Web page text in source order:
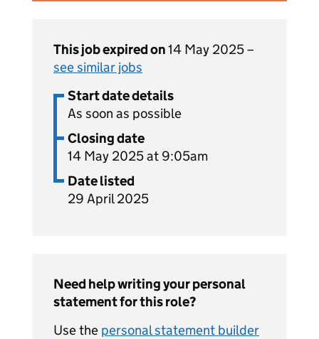
This job expired on14 May 2025 –
see similar jobs
Start date details
As soon as possible
Closing date
14 May 2025 at 9:05am
Date listed
29 April 2025
Need help writing your personal
statement for this role?
Use the personal statement builder